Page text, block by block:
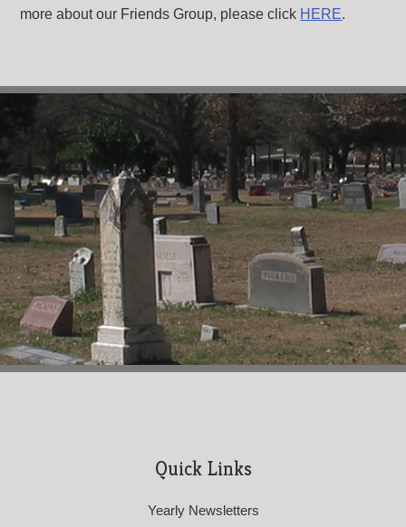
more about our Friends Group, please click HERE.
Quick Links
Yearly Newsletters